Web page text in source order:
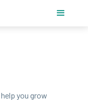
you grow